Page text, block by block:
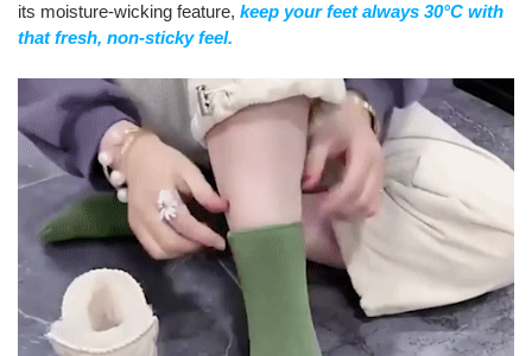
its moisture-wicking feature, keep your feet always 30°C with
that fresh, non-sticky feel.